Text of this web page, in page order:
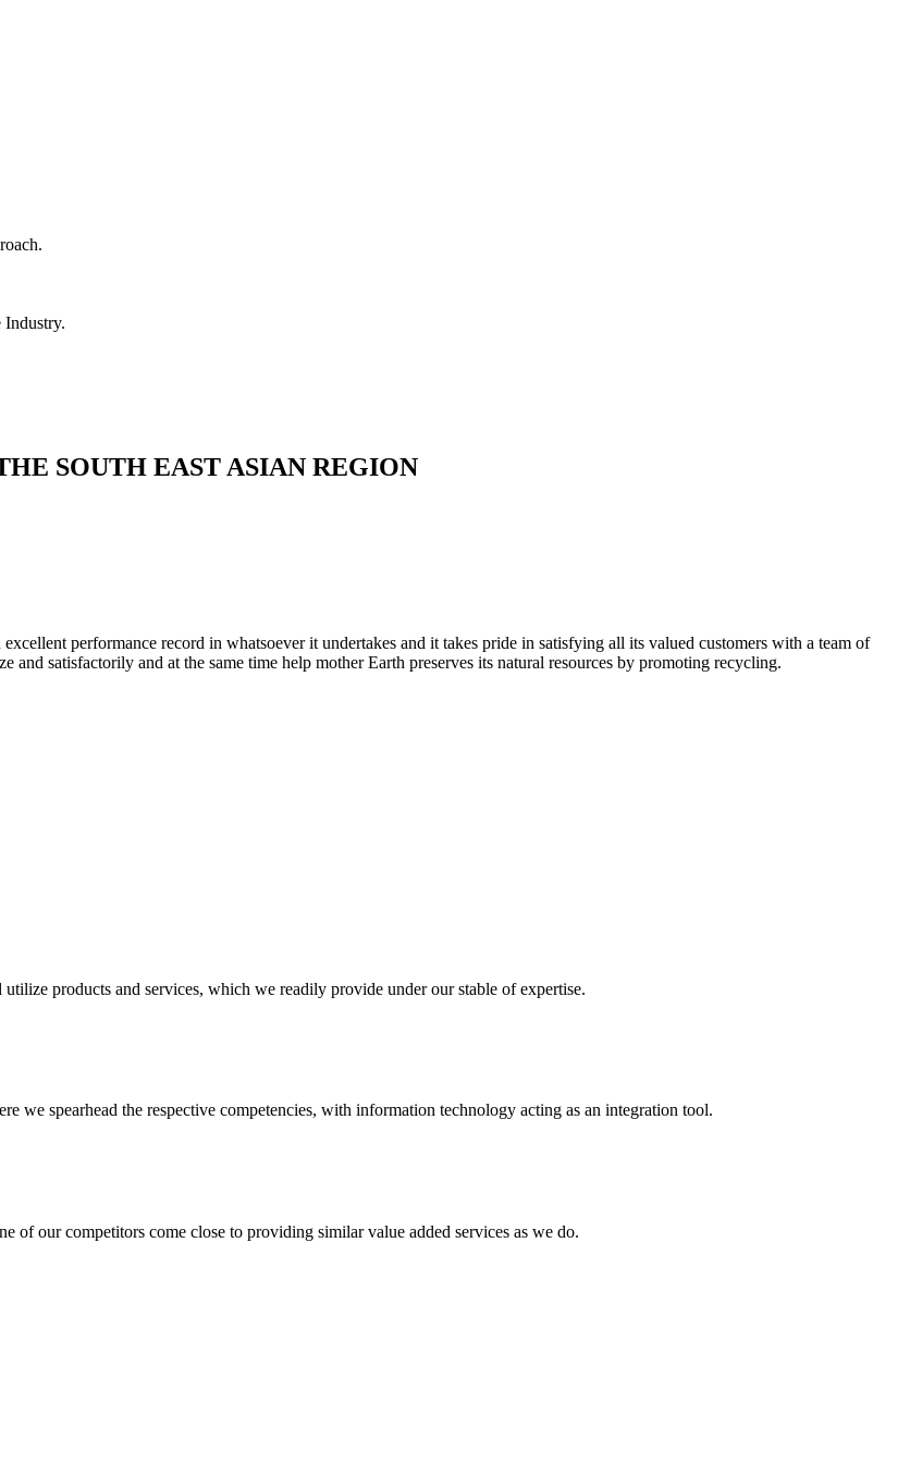
Industry.
SOUTH EAST ASIAN REGION
performance record in whatsoever it undertakes and it takes pride in satisfying all its valued customers with a team of
satisfactorily and at the same time help mother Earth preserves its natural resources by promoting recycling.
products and services, which we readily provide under our stable of expertise.
we spearhead the respective competencies, with information technology acting as an integration tool.
our competitors come close to providing similar value added services as we do.